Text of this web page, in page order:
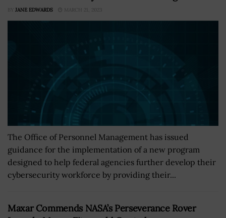
BY JANE EDWARDS MARCH 21, 2023
The Office of Personnel Management has issued
guidance for the implementation of a new program
designed to help federal agencies further develop their
cybersecurity workforce by providing their...
Maxar Commends NASA’s Perseverance Rover